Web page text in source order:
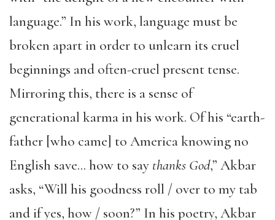
language.” In his work, language must be
broken apart in order to unlearn its cruel
beginnings and often-cruel present tense.
Mirroring this, there is a sense of
generational karma in his work. Of his “earth-
father [who came] to America knowing no
English save… how to say thanks God,” Akbar
asks, “Will his goodness roll / over to my tab
and if yes, how / soon?” In his poetry, Akbar